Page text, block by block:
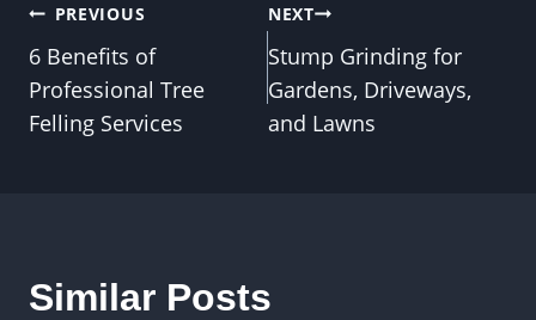
Post
navigation
PREVIOUS
6 Benefits of
Professional Tree
Felling Services
NEXT
Stump Grinding for
Gardens, Driveways,
and Lawns
Similar Posts